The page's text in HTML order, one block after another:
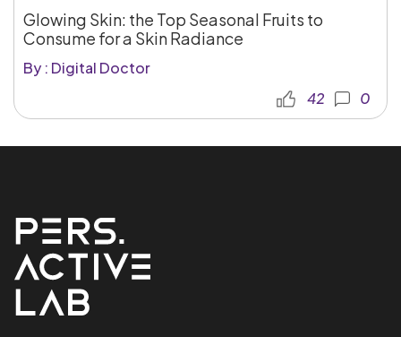
Glowing Skin: the Top Seasonal Fruits to
Consume for a Skin Radiance
By : Digital Doctor
42
0